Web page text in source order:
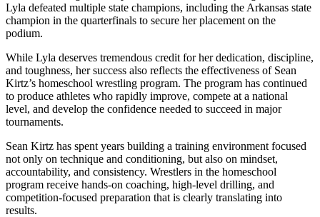
Lyla defeated multiple state champions, including the Arkansas state
champion in the quarterfinals to secure her placement on the
podium.
While Lyla deserves tremendous credit for her dedication, discipline,
and toughness, her success also reflects the effectiveness of Sean
Kirtz’s homeschool wrestling program. The program has continued
to produce athletes who rapidly improve, compete at a national
level, and develop the confidence needed to succeed in major
tournaments.
Sean Kirtz has spent years building a training environment focused
not only on technique and conditioning, but also on mindset,
accountability, and consistency. Wrestlers in the homeschool
program receive hands-on coaching, high-level drilling, and
competition-focused preparation that is clearly translating into
results.